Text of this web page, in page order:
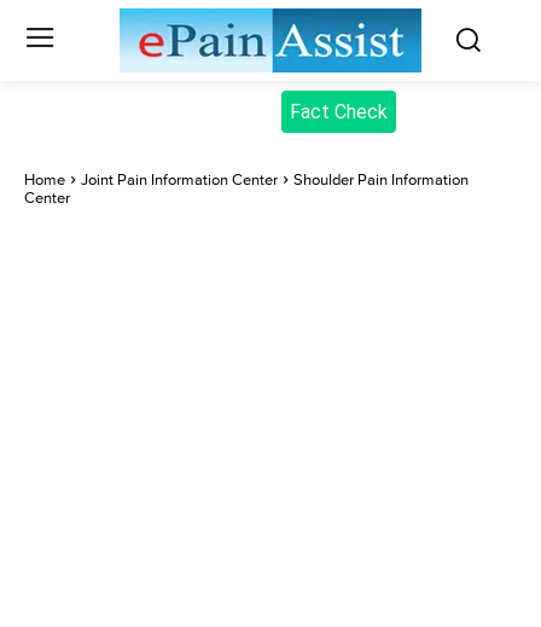
Fact Check
Home Joint Pain Information Center
Shoulder Pain Information
Center